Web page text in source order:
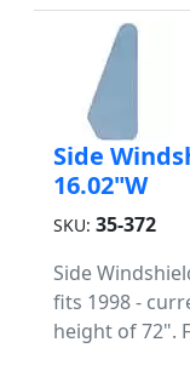
Side
16.02"W
SKU: 35-372
Side
fits 1998 -
height of 72".